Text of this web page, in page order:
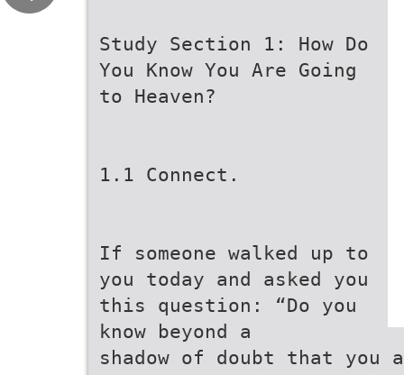
Study Section 1: How Do
You Know You Are Going
to Heaven?
1.1 Connect.
If someone walked up to
you today and asked you
this question: “Do you
know beyond a
shadow of doubt that you